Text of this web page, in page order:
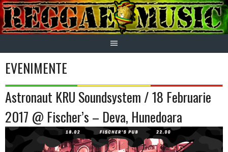
Skip
to
content
EVENIMENTE
Astronaut KRU Soundsystem / 18 Februarie
2017 @ Fischer’s – Deva, Hunedoara